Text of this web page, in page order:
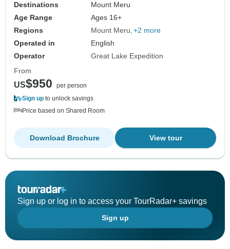
Destinations
Mount Meru
Age Range
Ages 16+
Regions
Mount Meru +2 more
Operated in
English
Operator
Great Lake Expedition
From
US$950
per person
Sign up to unlock savings
Price based on Shared Room
View tour
Download Brochure
Sign up or log in to access your TourRadar+ savings
Sign up